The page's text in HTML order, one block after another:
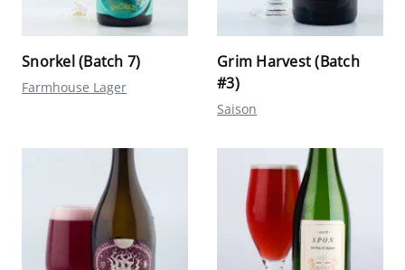
Snorkel (Batch 7)
Farmhouse Lager
Grim Harvest (Batch
#3)
Saison